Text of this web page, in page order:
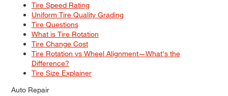
Tire Speed Rating
Uniform Tire Quality Grading
Tire Questions
What is Tire Rotation
Tire Change Cost
Tire Rotation vs Wheel Alignment—What's the
Difference?
Tire Size Explainer
Auto Repair